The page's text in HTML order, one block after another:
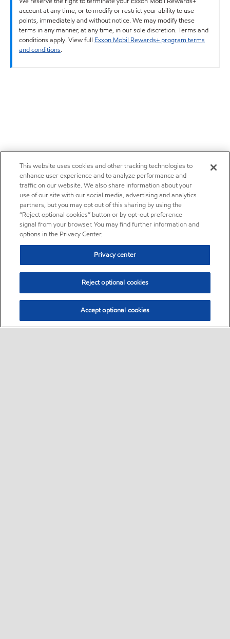
account at any time, or to modify or restrict your ability to use
points, immediately and without notice. We may modify these
terms in any manner, at any time, in our sole discretion. Terms and
conditions apply. View full Exxon Mobil Rewards+ program terms
and conditions.
This website uses cookies and other tracking technologies to
enhance user experience and to analyze performance and
traffic on our website. We also share information about your
use of our site with our social media, advertising and analytics
partners, but you may opt out of this sharing by using the
“Reject optional cookies” button or by opt-out preference
signal from your browser. You may find further information and
options in the Privacy Center.
Privacy center
Reject optional cookies
Accept optional cookies